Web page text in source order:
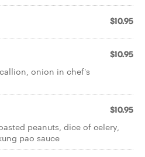
$10.95
$10.95
onion in chef's
$10.95
peanuts, dice of celery,
pao sauce